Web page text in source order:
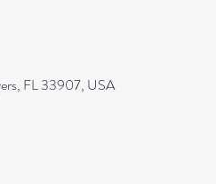
FL 33907, USA